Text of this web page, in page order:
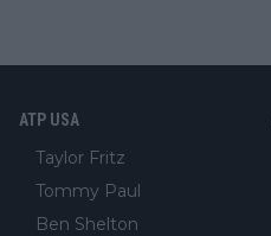
ATP USA
Taylor Fritz
Tommy Paul
Ben Shelton